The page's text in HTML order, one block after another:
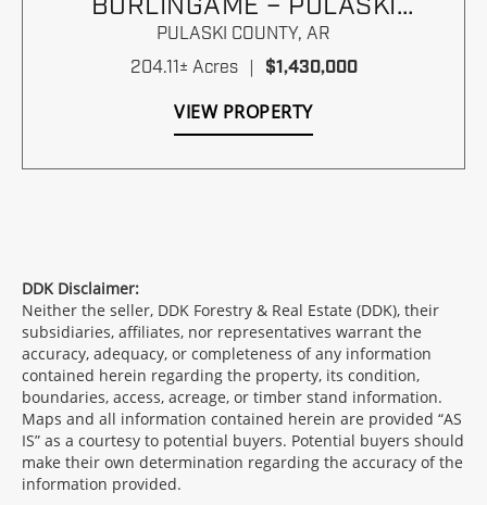
COUNTY, ARKANSAS
PULASKI COUNTY, AR
204.11± Acres
$1,430,000
VIEW PROPERTY
DDK Disclaimer:
Neither the seller, DDK Forestry & Real Estate (DDK), their
subsidiaries, affiliates, nor representatives warrant the
accuracy, adequacy, or completeness of any information
contained herein regarding the property, its condition,
boundaries, access, acreage, or timber stand information.
Maps and all information contained herein are provided “AS
IS” as a courtesy to potential buyers. Potential buyers should
make their own determination regarding the accuracy of the
information provided.